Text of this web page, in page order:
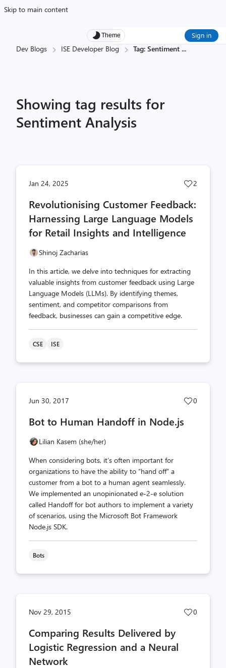
Skip to main content
Theme Sign in
Dev Blogs ISE Developer Blog Tag: Sentiment ...
Showing tag results for
Sentiment Analysis
Jan 24, 2025
Post
count
2
Revolutionising Customer Feedback:
Harnessing Large Language Models
for Retail Insights and Intelligence
Shinoj Zacharias
In this article, we delve into techniques for extracting
valuable insights from customer feedback using Large
Language Models (LLMs). By identifying themes,
sentiment, and competitor comparisons from
feedback, businesses can gain a competitive edge.
CSE ISE
Jun 30, 2017
Post
0
Bot to Human Handoff in Node.js
Lilian Kasem (she/her)
When considering bots, it’s often important for
organizations to have the ability to “hand off” a
customer from a bot to a human agent seamlessly.
We implemented an unopinionated e-2-e solution
called Handoff for bot authors to implement a variety
of scenarios, using the Microsoft Bot Framework
Node.js SDK.
Bots
Nov 29, 2015
Post
0
Comparing Results Delivered by
Logistic Regression and a Neural
Network